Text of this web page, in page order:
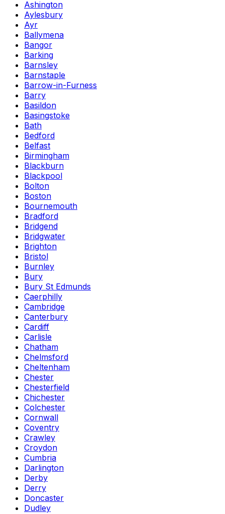
Ashington
Aylesbury
Ayr
Ballymena
Bangor
Barking
Barnsley
Barnstaple
Barrow-in-Furness
Barry
Basildon
Basingstoke
Bath
Bedford
Belfast
Birmingham
Blackburn
Blackpool
Bolton
Boston
Bournemouth
Bradford
Bridgend
Bridgwater
Brighton
Bristol
Burnley
Bury
Bury St Edmunds
Caerphilly
Cambridge
Canterbury
Cardiff
Carlisle
Chatham
Chelmsford
Cheltenham
Chester
Chesterfield
Chichester
Colchester
Cornwall
Coventry
Crawley
Croydon
Cumbria
Darlington
Derby
Derry
Doncaster
Dudley